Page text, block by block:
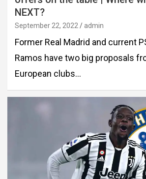
NEXT?
September 22, 2022 admin
Former Real Madrid and current
Ramos have two big proposals
European clubs…